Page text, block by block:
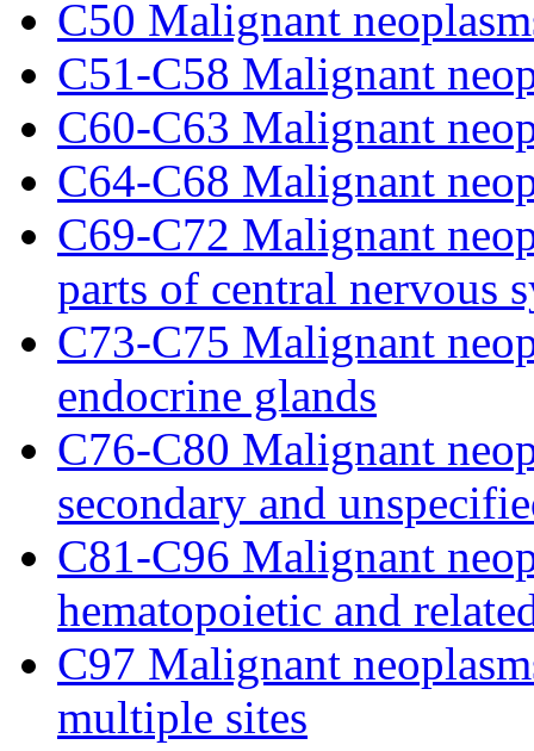
C50 Malignant
C51-C58 Malignant
C60-C63 Malignant
C64-C68 Malignant
C69-C72 Malignant
parts of central nervous
C73-C75 Malignant
endocrine glands
C76-C80 Malignant
secondary and
C81-C96 Malignant
hematopoietic and
C97 Malignant
multiple sites